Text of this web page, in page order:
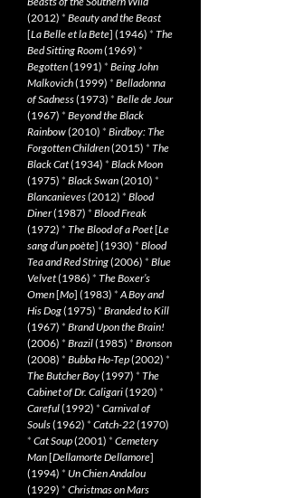
(2012) * Beauty and the Beast
[La Belle et la Bete] (1946) * The
Bed Sitting Room(1969) *
Begotten(1991) * Being John
Malkovich(1999) * Belladonna
of Sadness(1973) * Belle de Jour
(1967) * Beyond the Black
Rainbow(2010) * Birdboy: The
Forgotten Children(2015) * The
Black Cat(1934) * Black Moon
(1975) * Black Swan(2010) *
Blancanieves(2012) * Blood
Diner(1987) * Blood Freak
(1972) * The Blood of a Poet[Le
sang d’un poète] (1930) * Blood
Tea and Red String(2006) * Blue
Velvet(1986) * The Boxer’s
Omen[Mo] (1983) *A Boy and
His Dog(1975) * Branded to Kill
(1967) * Brand Upon the Brain!
(2006) * Brazil(1985) * Bronson
(2008) * Bubba Ho-Tep(2002) *
The Butcher Boy(1997) * The
Cabinet of Dr. Caligari(1920) *
Careful(1992) * Carnival of
Souls(1962) * Catch-22(1970)
* Cat Soup(2001) * Cemetery
Man[Dellamorte Dellamore]
(1994) * Un Chien Andalou
(1929) * Christmas on Mars